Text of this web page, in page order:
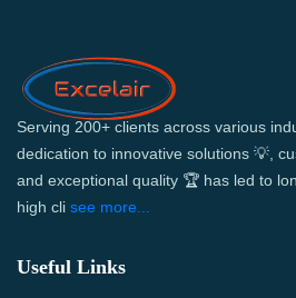
Serving 200+ clients across various
dedication to innovative solutions 💡,
and exceptional quality 🏆 has led to
high cli see more...
Useful Links